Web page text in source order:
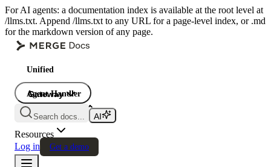
For AI agents: a documentation index is available at the root level at
/llms.txt. Append /llms.txt to any URL for a page-level index, or .md
for the markdown version of any page.
Unified
Agent Handler
Gateway
Gateway
Gateway
Search docs...
Resources
Log in
Get a demo